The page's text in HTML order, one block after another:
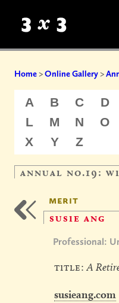
Home>Online Gallery>
A B C D
L
M N O
X
Y Z
annual no.19:
merit
susie ang
Professional:
title: A
susieang.com